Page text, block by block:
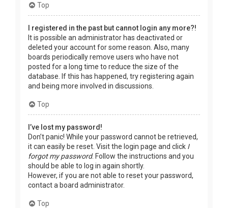
Top
I registered in the past but cannot login any more?!
It is possible an administrator has deactivated or
deleted your account for some reason. Also, many
boards periodically remove users who have not
posted for a long time to reduce the size of the
database. If this has happened, try registering again
and being more involved in discussions.
Top
I’ve lost my password!
Don’t panic! While your password cannot be retrieved,
it can easily be reset. Visit the login page and click I
forgot my password. Follow the instructions and you
should be able to log in again shortly.
However, if you are not able to reset your password,
contact a board administrator.
Top